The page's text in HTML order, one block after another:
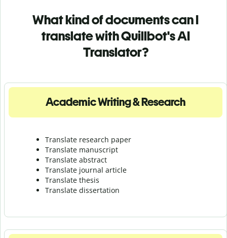
What kind of documents can I
translate with Quillbot's AI
Translator?
Academic Writing & Research
Translate research paper
Translate manuscript
Translate abstract
Translate journal article
Translate thesis
Translate dissertation